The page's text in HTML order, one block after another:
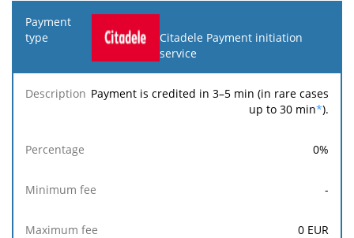
Citadele Payment initiation
service
Payment is credited in 3–5 min (in rare cases
up to 30 min*).
0%
-
0 EUR